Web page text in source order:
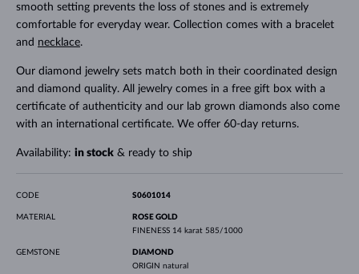
smooth setting prevents the loss of stones and is extremely
comfortable for everyday wear. Collection comes with a bracelet
and necklace.
Our diamond jewelry sets match both in their coordinated design
and diamond quality. All jewelry comes in a free gift box with a
certificate of authenticity and our lab grown diamonds also come
with an international certificate. We offer 60-day returns.
Availability: in stock& ready to ship
CODE S0601014
MATERIAL
ROSE GOLD
FINENESS 14 karat 585/1000
GEMSTONE
DIAMOND
ORIGIN natural